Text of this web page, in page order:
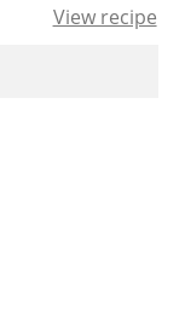
View recipe